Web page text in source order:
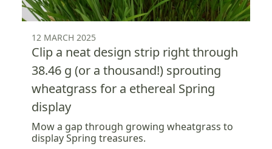
12 MARCH 2025
Clip a neat design strip right through
38.46 g (or a thousand!) sprouting
wheatgrass for a ethereal Spring
display
Mow a gap through growing wheatgrass to
display Spring treasures.